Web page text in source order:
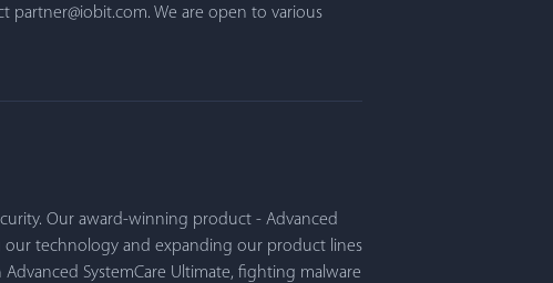
partner@iobit.com. We are open to various
Our award-winning product - Advanced
our technology and expanding our product lines
SystemCare Ultimate, fighting malware